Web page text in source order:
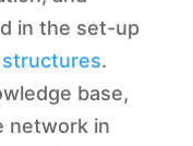
in the set-up
.
base,
network in